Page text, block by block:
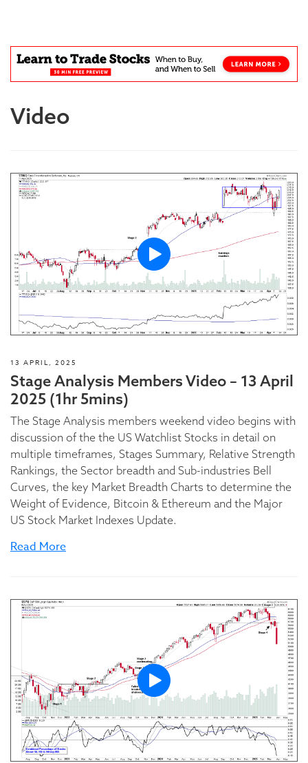
Blog
Video
13 APRIL, 2025
Stage Analysis Members Video – 13 April
2025 (1hr 5mins)
The Stage Analysis members weekend video begins with
discussion of the the US Watchlist Stocks in detail on
multiple timeframes, Stages Summary, Relative Strength
Rankings, the Sector breadth and Sub-industries Bell
Curves, the key Market Breadth Charts to determine the
Weight of Evidence, Bitcoin & Ethereum and the Major
US Stock Market Indexes Update.
Read More